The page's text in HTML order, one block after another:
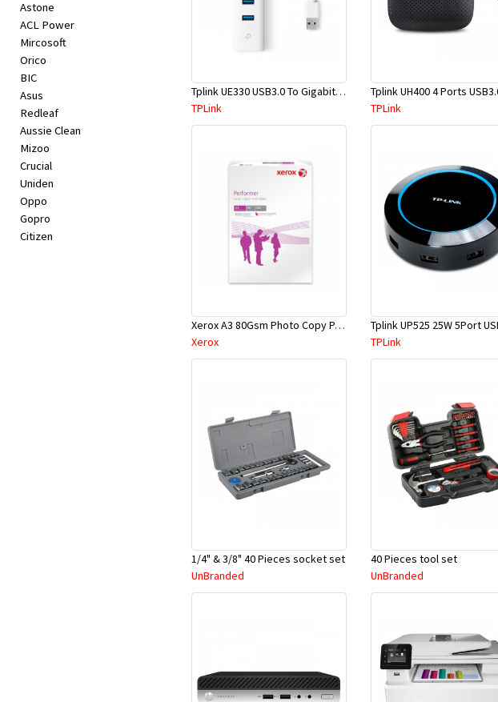
Astone
ACL Power
Mircosoft
Orico
BIC
Asus
Redleaf
Aussie Clean
Mizoo
Crucial
Uniden
Oppo
Gopro
Citizen
Tplink UE330 USB3.0 To Gigabit Ethernet Network Adapter
TPLink
TPLink
Xerox A3 80Gsm Photo Copy Paper
Xerox
TPLink
1/4" & 3/8" 40 Pieces socket set
UnBranded
40 Pieces tool set
UnBranded